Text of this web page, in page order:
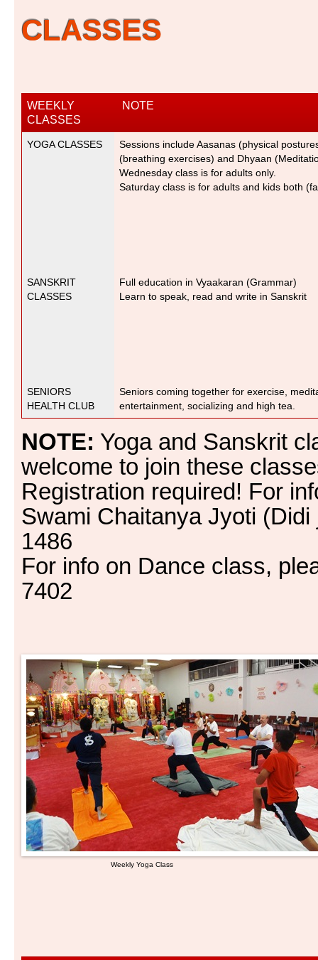
CLASSES
WEEKLY
CLASSES
NOTE
YOGA CLASSES
Sessions include Aasanas (physical
(breathing exercises) and Dhyaan
Wednesday class is for adults only.
Saturday class is for adults and kids both
SANSKRIT
CLASSES
Full education in Vyaakaran (Grammar)
Learn to speak, read and write in Sanskrit
SENIORS
HEALTH CLUB
Seniors coming together for exercise,
entertainment, socializing and high tea.
NOTE: Yoga and Sanskrit
welcome to join these
Registration required! For
Swami Chaitanya Jyoti
1486
For info on Dance class,
7402
Weekly Yoga Class